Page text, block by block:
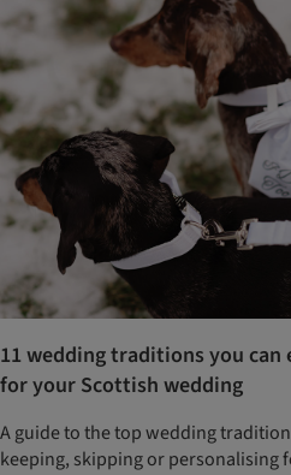
11 wedding traditions you
for your Scottish wedding
A guide to the top wedding
keeping, skipping or personalising